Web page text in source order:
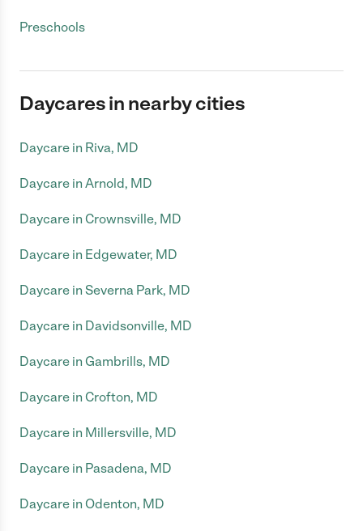
Preschools
Daycares in nearby cities
Daycare in Riva, MD
Daycare in Arnold, MD
Daycare in Crownsville, MD
Daycare in Edgewater, MD
Daycare in Severna Park, MD
Daycare in Davidsonville, MD
Daycare in Gambrills, MD
Daycare in Crofton, MD
Daycare in Millersville, MD
Daycare in Pasadena, MD
Daycare in Odenton, MD